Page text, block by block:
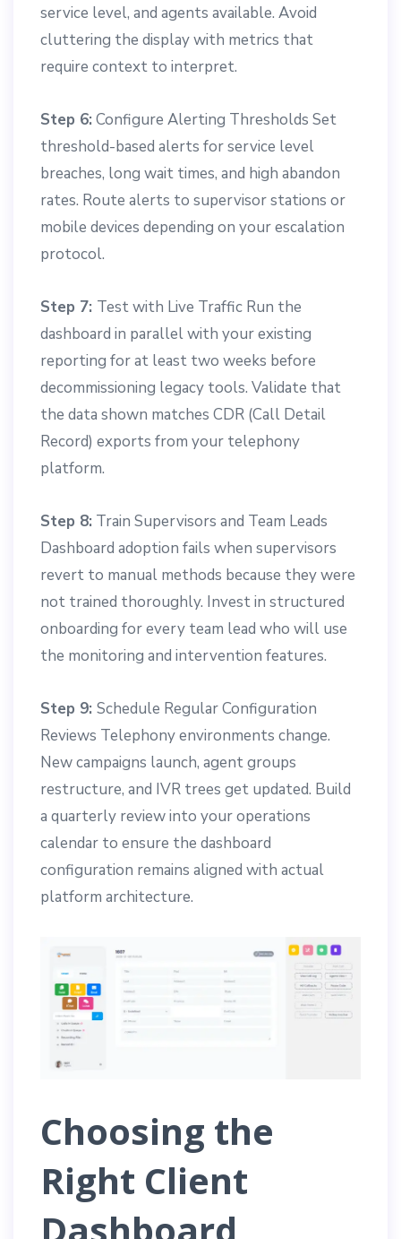
service level, and agents available. Avoid
cluttering the display with metrics that
require context to interpret.
Step 6: Configure Alerting Thresholds Set
threshold-based alerts for service level
breaches, long wait times, and high abandon
rates. Route alerts to supervisor stations or
mobile devices depending on your escalation
protocol.
Step 7: Test with Live Traffic Run the
dashboard in parallel with your existing
reporting for at least two weeks before
decommissioning legacy tools. Validate that
the data shown matches CDR (Call Detail
Record) exports from your telephony
platform.
Step 8: Train Supervisors and Team Leads
Dashboard adoption fails when supervisors
revert to manual methods because they were
not trained thoroughly. Invest in structured
onboarding for every team lead who will use
the monitoring and intervention features.
Step 9: Schedule Regular Configuration
Reviews Telephony environments change.
New campaigns launch, agent groups
restructure, and IVR trees get updated. Build
a quarterly review into your operations
calendar to ensure the dashboard
configuration remains aligned with actual
platform architecture.
Choosing the
Right Client